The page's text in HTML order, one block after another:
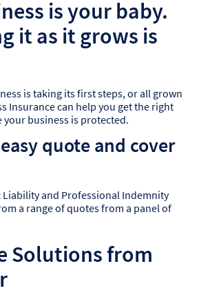
is your baby.
it as it grows is
is taking its first steps, or all grown
Insurance can help you get the right
your business is protected.
quote and cover
Liability and Professional Indemnity
a range of quotes from a panel of
Solutions from